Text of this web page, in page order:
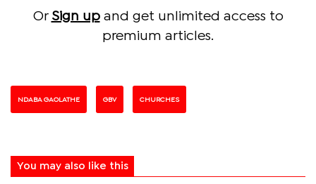
Or Sign upand get unlimited access to
premium articles.
NDABA GAOLATHE GBV CHURCHES
You may also like this